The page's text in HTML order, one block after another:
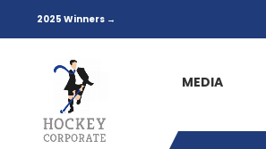
2025 Winners →
MEDIA